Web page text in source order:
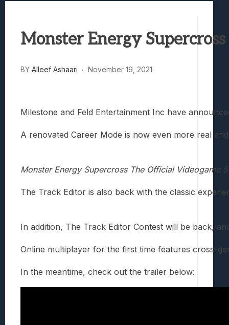
Truck-Kun Is Supporting Me From
Avatar Legends: The Fighting Game
Monster Energy
BY Alleef Ashaari November 19, 2021
Milestone and Feld Entertainment Inc have
A renovated Career Mode is now even more real
Monster Energy Supercross The Official Videogame 5
The Track Editor is also back with the classic
In addition, The Track Editor Contest will be back,
Online multiplayer for the first time features cross-
In the meantime, check out the trailer below: